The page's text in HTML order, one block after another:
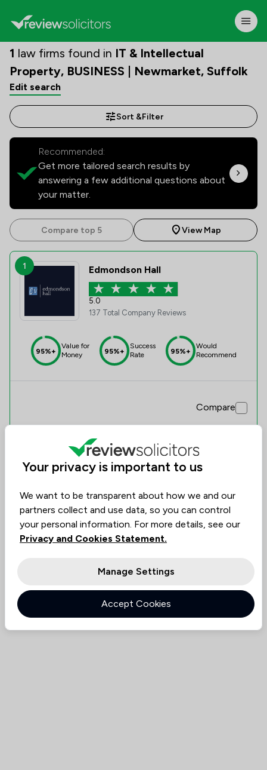
1 law firms found in IT & Intellectual
Property, BUSINESS | Newmarket, Suffolk
Edit search
Sort &Filter
Recommended:
Get more tailored search results by
answering a few additional questions about
your matter.
Compare top 5 View Map
1 Edmondson Hall
5.0
137 Total Company Reviews
95%+
Value for
Money
95%+
Success
Rate
95%+
Would
Recommend
Compare
Your privacy is important to us
We want to be transparent about how we and our
partners collect and use data, so you can control
your personal information. For more details, see our
Privacy and Cookies Statement.
Manage Settings
Accept Cookies